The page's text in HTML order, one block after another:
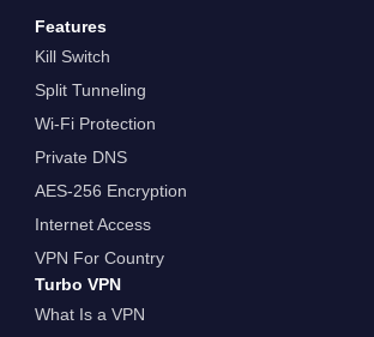
Features
Kill Switch
Split Tunneling
Wi-Fi Protection
Private DNS
AES-256 Encryption
Internet Access
VPN For Country
Turbo VPN
What Is a VPN